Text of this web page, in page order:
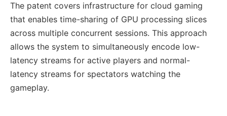
The patent covers infrastructure for cloud gaming
that enables time-sharing of GPU processing slices
across multiple concurrent sessions. This approach
allows the system to simultaneously encode low-
latency streams for active players and normal-
latency streams for spectators watching the
gameplay.